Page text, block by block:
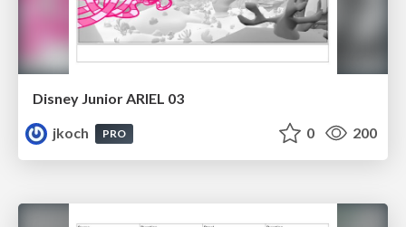
Disney Junior ARIEL 03
jkoch
PRO 0 200